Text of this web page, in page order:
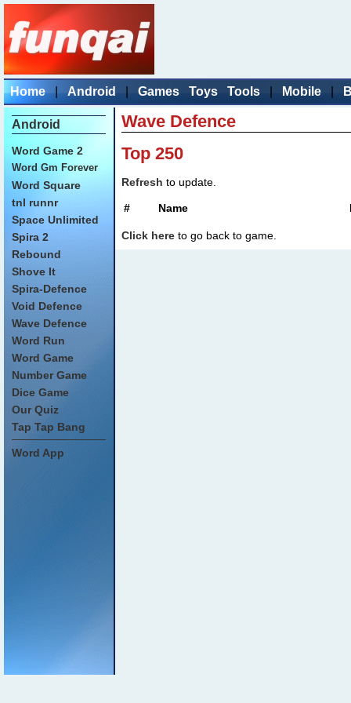
Home Android Games Toys Tools Mobile
Android
Word Game 2
Word Gm Forever
Word Square
tnl runnr
Space Unlimited
Spira 2
Rebound
Shove It
Spira-Defence
Void Defence
Wave Defence
Word Run
Word Game
Number Game
Dice Game
Our Quiz
Tap Tap Bang
Word App
Wave Defence
Top 250
Refresh to update.
# Name
Click here to go back to game.